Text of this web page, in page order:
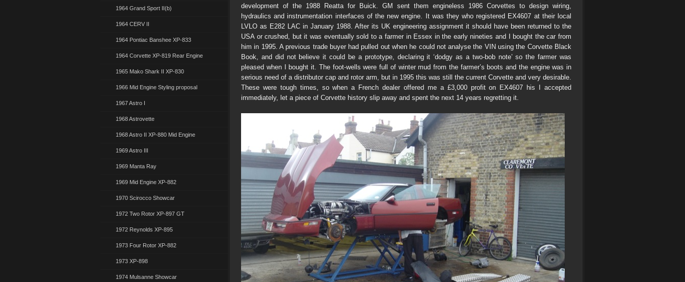
1964 Grand Sport II(b)
1964 CERV II
1964 Pontiac Banshee XP-833
1964 Corvette XP-819 Rear Engine
1965 Mako Shark II XP-830
1966 Mid Engine Styling proposal
1967 Astro I
1968 Astrovette
1968 Astro II XP-880 Mid Engine
1969 Astro III
1969 Manta Ray
1969 Mid Engine XP-882
1970 Scirocco Showcar
1972 Two Rotor XP-897 GT
1972 Reynolds XP-895
1973 Four Rotor XP-882
1973 XP-898
1974 Mulsanne Showcar
development of the 1988 Reatta for Buick. GM sent them engineless 1986 Corvettes to design wiring,
hydraulics and instrumentation interfaces of the new engine. It was they who registered EX4607 at their local
LVLO as E282 LAC in January 1988. After its UK engineering assignment it should have been returned to the
USA or crushed, but it was eventually sold to a farmer in Essex in the early nineties and I bought the car from
him in 1995. A previous trade buyer had pulled out when he could not analyse the VIN using the Corvette Black
Book, and did not believe it could be a prototype, declaring it ‘dodgy as a two-bob note’ so the farmer was
pleased when I bought it. The foot-wells were full of winter mud from the farmer’s boots and the engine was in
serious need of a distributor cap and rotor arm, but in 1995 this was still the current Corvette and very desirable.
These were tough times, so when a French dealer offered me a £3,000 profit on EX4607 his I accepted
immediately, let a piece of Corvette history slip away and spent the next 14 years regretting it.